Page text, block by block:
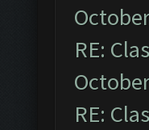
RE:
RE: